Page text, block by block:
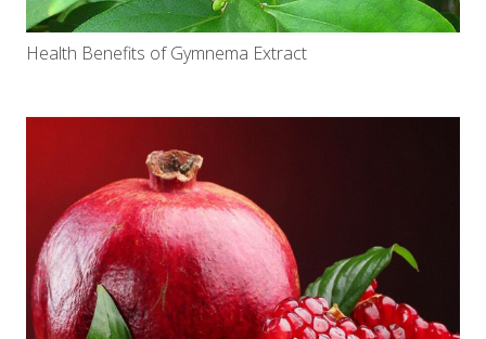
Health Benefits of Gymnema Extract